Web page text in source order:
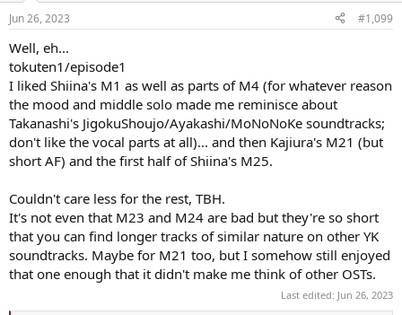
s
Jun 26, 2023 #1,099
Well, eh...
tokuten1/episode1
I liked Shiina's M1 as well as parts of M4 (for whatever reason
the mood and middle solo made me reminisce about
Takanashi's JigokuShoujo/Ayakashi/MoNoNoKe soundtracks;
don't like the vocal parts at all)... and then Kajiura's M21 (but
short AF) and the first half of Shiina's M25.
Couldn't care less for the rest, TBH.
It's not even that M23 and M24 are bad but they're so short
that you can find longer tracks of similar nature on other YK
soundtracks. Maybe for M21 too, but I somehow still enjoyed
that one enough that it didn't make me think of other OSTs.
Last edited: Jun 26, 2023